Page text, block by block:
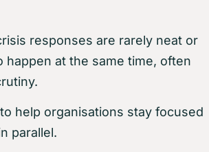
responses are rarely neat or
happen at the same time, often
help organisations stay focused
parallel.